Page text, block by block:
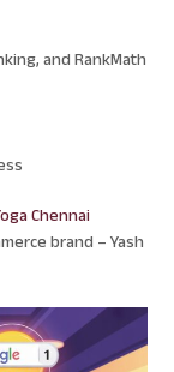
and RankMath
Chennai
brand – Yash